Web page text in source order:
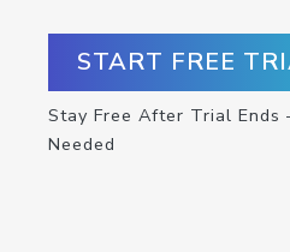
START FREE
Stay Free After Trial Ends
Needed